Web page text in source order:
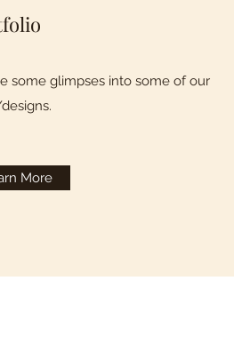
some glimpses into some of our
More